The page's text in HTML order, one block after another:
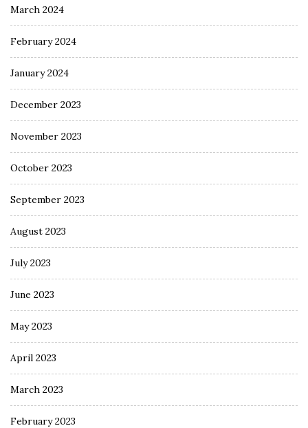
March 2024
February 2024
January 2024
December 2023
November 2023
October 2023
September 2023
August 2023
July 2023
June 2023
May 2023
April 2023
March 2023
February 2023